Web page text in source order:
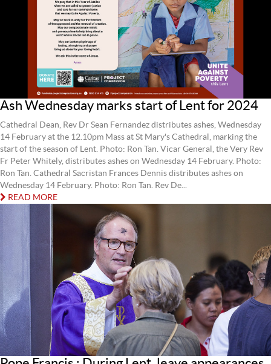
Ash Wednesday marks start of Lent for 2024
Cathedral Dean, Rev Dr Sean Fernandez distributes ashes, Wednesday
14 February at the 12.10pm Mass at St Mary's Cathedral, marking the
start of the season of Lent. Photo: Ron Tan. Vicar General, the Very Rev
Fr Peter Whitely, distributes ashes on Wednesday 14 February. Photo:
Ron Tan. Cathedral Sacristan Frances Dennis distributes ashes on
Wednesday 14 February. Photo: Ron Tan. Rev De...
READ MORE